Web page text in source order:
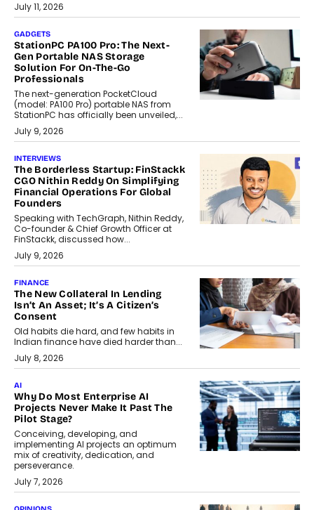
July 11, 2026
GADGETS
StationPC PA100 Pro: The Next-
Gen Portable NAS Storage
Solution For On-The-Go
Professionals
The next-generation PocketCloud
(model: PA100 Pro) portable NAS from
StationPC has officially been unveiled,...
July 9, 2026
INTERVIEWS
The Borderless Startup: FinStackk
CGO Nithin Reddy On Simplifying
Financial Operations For Global
Founders
Speaking with TechGraph, Nithin Reddy,
Co-founder & Chief Growth Officer at
FinStackk, discussed how...
July 9, 2026
FINANCE
The New Collateral In Lending
Isn’t An Asset; It’s A Citizen’s
Consent
Old habits die hard, and few habits in
Indian finance have died harder than...
July 8, 2026
AI
Why Do Most Enterprise AI
Projects Never Make It Past The
Pilot Stage?
Conceiving, developing, and
implementing AI projects an optimum
mix of creativity, dedication, and
perseverance.
July 7, 2026